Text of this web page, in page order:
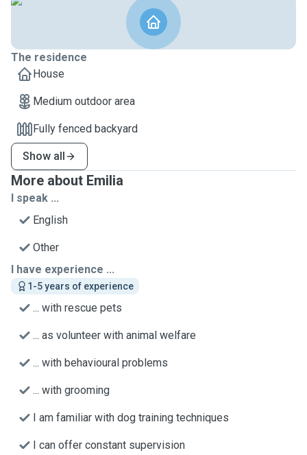
The residence
House
Medium outdoor area
Fully fenced backyard
Show all
More about Emilia
I speak ...
English
Other
I have experience ...
1-5 years of experience
... with rescue pets
... as volunteer with animal welfare
... with behavioural problems
... with grooming
I am familiar with dog training techniques
I can offer constant supervision